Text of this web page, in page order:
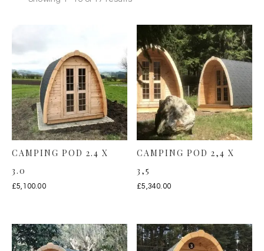
CAMPING POD 2.4 X
3.0
£5,100.00
CAMPING POD 2,4 X
3,5
£5,340.00